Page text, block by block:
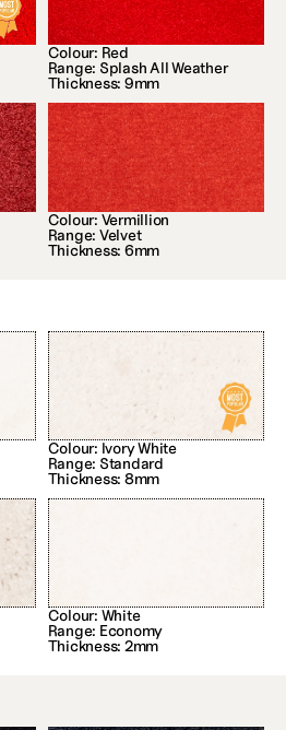
Colour: Red
Range: Splash All Weather
Thickness: 9mm
Colour: Vermillion
Range: Velvet
Thickness: 6mm
Colour: Ivory White
Range: Standard
Thickness: 8mm
Colour: White
Range: Economy
Thickness: 2mm